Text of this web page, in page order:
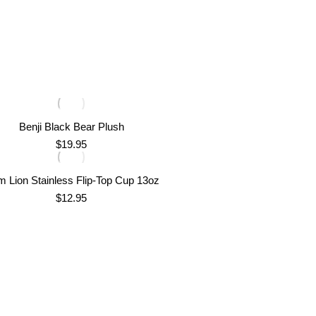
Benji Black Bear Plush
$19.95
Lion Stainless Flip-Top Cup 13oz
$12.95